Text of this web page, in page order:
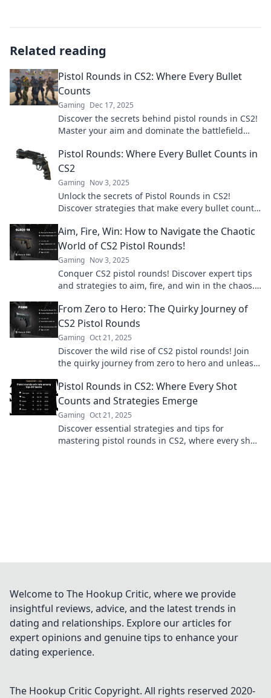
Related reading
Pistol Rounds in CS2: Where Every Bullet
Counts
Gaming Dec 17, 2025
Discover the secrets behind pistol rounds in CS2!
Master your aim and dominate the battlefield
Pistol Rounds: Where Every Bullet Counts in
CS2
Gaming Nov 3, 2025
Unlock the secrets of Pistol Rounds in CS2!
Discover strategies that make every bullet count
Aim, Fire, Win: How to Navigate the Chaotic
World of CS2 Pistol Rounds!
Gaming Nov 3, 2025
Conquer CS2 pistol rounds! Discover expert tips
and strategies to aim, fire, and win in the chaos.
From Zero to Hero: The Quirky Journey of
CS2 Pistol Rounds
Gaming Oct 21, 2025
Discover the wild rise of CS2 pistol rounds! Join
the quirky journey from zero to hero and unleash
Pistol Rounds in CS2: Where Every Shot
Counts and Strategies Emerge
Gaming Oct 21, 2025
Discover essential strategies and tips for
mastering pistol rounds in CS2, where every shot
Welcome to The Hookup Critic, where we provide
insightful reviews, advice, and the latest trends in
dating and relationships. Explore our articles for
expert opinions and genuine tips to enhance your
dating experience.
The Hookup Critic Copyright. All rights reserved 2020-